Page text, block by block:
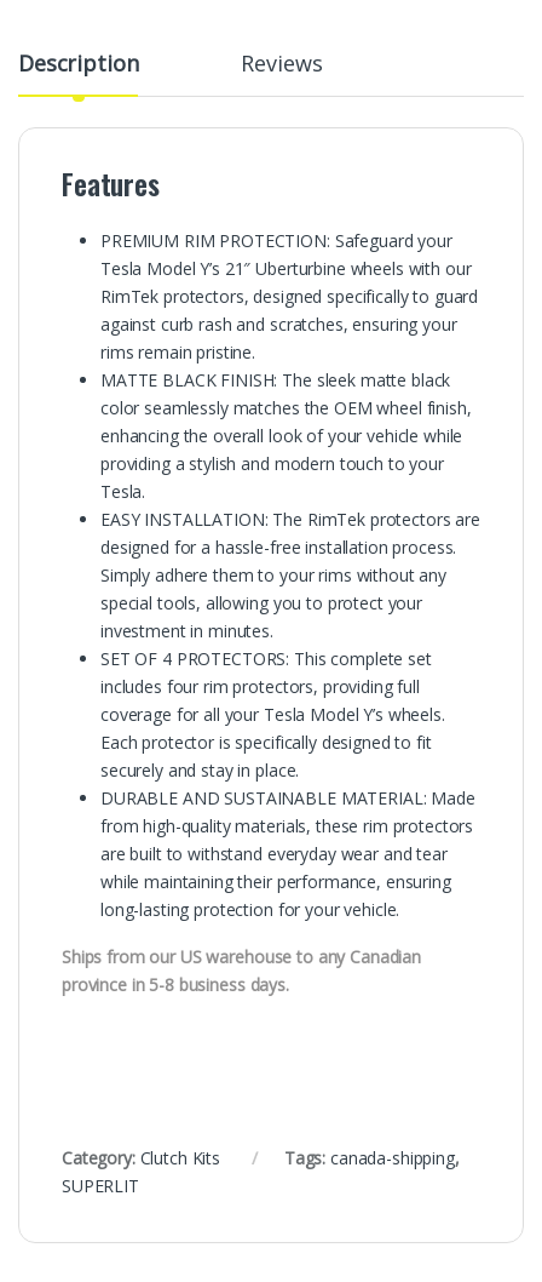
Description Reviews
Features
PREMIUM RIM PROTECTION: Safeguard your
Tesla Model Y’s 21″ Uberturbine wheels with our
RimTek protectors, designed specifically to guard
against curb rash and scratches, ensuring your
rims remain pristine.
MATTE BLACK FINISH: The sleek matte black
color seamlessly matches the OEM wheel finish,
enhancing the overall look of your vehicle while
providing a stylish and modern touch to your
Tesla.
EASY INSTALLATION: The RimTek protectors are
designed for a hassle-free installation process.
Simply adhere them to your rims without any
special tools, allowing you to protect your
investment in minutes.
SET OF 4 PROTECTORS: This complete set
includes four rim protectors, providing full
coverage for all your Tesla Model Y’s wheels.
Each protector is specifically designed to fit
securely and stay in place.
DURABLE AND SUSTAINABLE MATERIAL: Made
from high-quality materials, these rim protectors
are built to withstand everyday wear and tear
while maintaining their performance, ensuring
long-lasting protection for your vehicle.
Ships from our US warehouse to any Canadian
province in 5-8 business days.
Category: Clutch Kits Tags: canada-shipping,
SUPERLIT